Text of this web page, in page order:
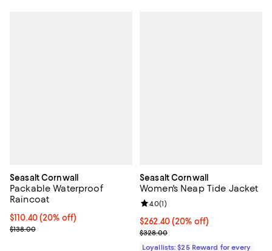
Seasalt Cornwall
Packable Waterproof
Raincoat
Current price $110.40; 20% off;
$110.40(20% off)
Previous price $138.00
$138.00
Seasalt Cornwall
Women's Neap Tide Jacket
Current price $262.40; 20% off;
$262.40(20% off)
Previous price $328.00
$328.00
Review rating: 4.0 out of 5; 1
4.0(1)
Loyallists: $25 Reward for every